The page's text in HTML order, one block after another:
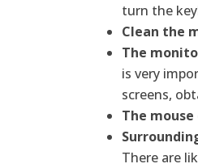
turn the
Clean the
The
is very
screens,
The mouse
There are